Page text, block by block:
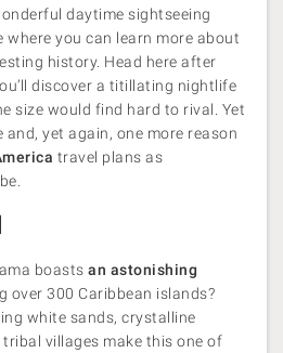
daytime sightseeing
you can learn more about
history. Head here after
discover a titillating nightlife
size would find hard to rival. Yet
yet again, one more reason
travel plans as
boasts an astonishing
over 300 Caribbean islands?
white sands, crystalline
villages make this one of